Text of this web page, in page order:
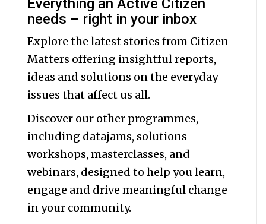
Everything an Active Citizen
needs – right in your inbox
Explore the latest stories from Citizen
Matters offering insightful reports,
ideas and solutions on the everyday
issues that affect us all.
Discover our other programmes,
including datajams, solutions
workshops, masterclasses, and
webinars, designed to help youlearn,
engage and drive meaningful change
in your community.